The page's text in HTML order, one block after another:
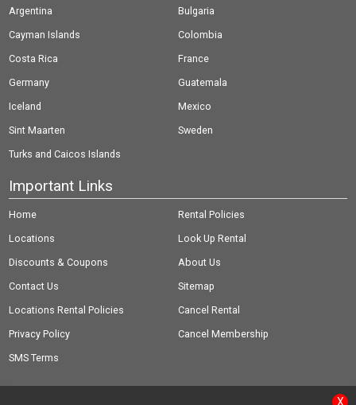
Argentina
Bulgaria
Cayman Islands
Colombia
Costa Rica
France
Germany
Guatemala
Iceland
Mexico
Sint Maarten
Sweden
Turks and Caicos Islands
Important Links
Home
Rental Policies
Locations
Look Up Rental
Discounts & Coupons
About Us
Contact Us
Sitemap
Locations Rental Policies
Cancel Rental
Privacy Policy
Cancel Membership
SMS Terms
X